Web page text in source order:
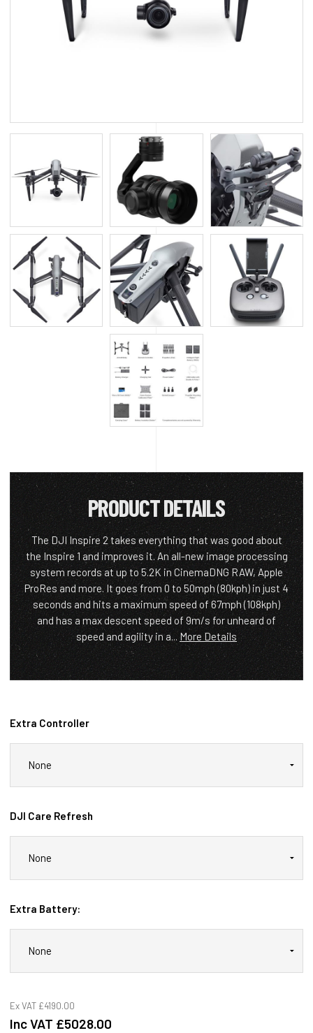
PRODUCT DETAILS
The DJI Inspire 2 takes everything that was good about
the Inspire 1 and improves it. An all-new image processing
system records at up to 5.2K in CinemaDNG RAW, Apple
ProRes and more. It goes from 0 to 50mph (80kph) in just 4
seconds and hits a maximum speed of 67mph (108kph)
and has a max descent speed of 9m/s for unheard of
speed and agility in a... More Details
Extra Controller
DJI Care Refresh
Extra Battery:
Ex VAT £4190.00
Inc VAT £5028.00